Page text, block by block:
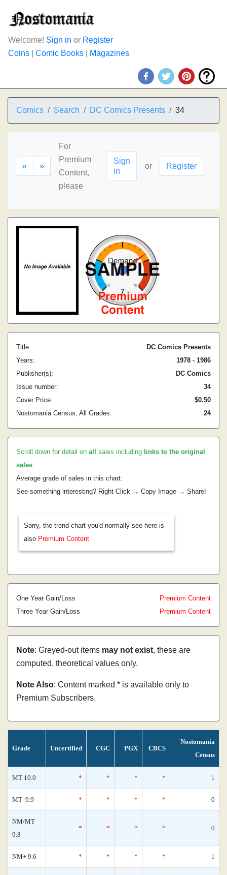
Welcome! Sign in or Register
Coins
Comic Books Magazines
Comics Search DC Comics Presents 34
« »
For
Premium
Content,
please
Sign
in
or Register
Title:
DC Comics Presents
Years:
1978 - 1986
Publisher(s):
DC Comics
Issue number:
34
Cover Price:
$0.50
Nostomania Census, All Grades:
24
Scroll down for detail on all sales including links to the original
sales.
Average grade of sales in this chart:
See something interesting? Right Click → Copy Image → Share!
Sorry, the trend chart you'd normally see here is
also Premium Content
One Year Gain/Loss
Premium Content
Three Year Gain/Loss
Premium Content
Note: Greyed-out items may not exist, these are
computed, theoretical values only.
Note Also: Content marked * is available only to
Premium Subscribers.
Grade Uncertified CGC PGX CBCS
Nostomania
Census
MT 10.0 * * * * 1
MT- 9.9 * * * * 0
NM/MT
9.8
* * * * 0
NM+ 9.6 * * * * 1